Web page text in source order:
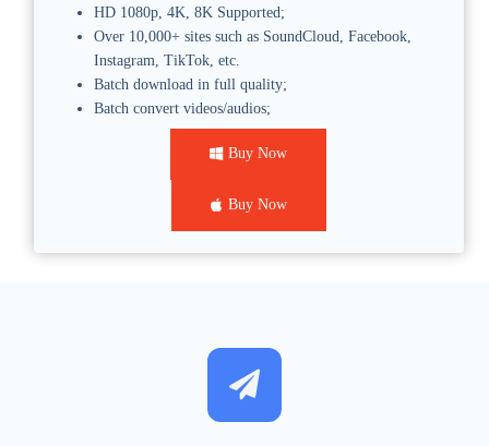
HD 1080p, 4K, 8K Supported;
Over 10,000+ sites such as SoundCloud, Facebook,
Instagram, TikTok, etc.
Batch download in full quality;
Batch convert videos/audios;
Buy Now
Buy Now